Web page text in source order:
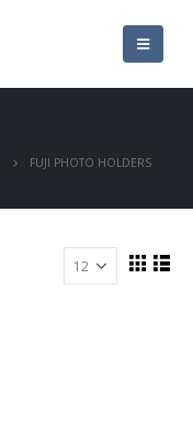
FUJI PHOTO HOLDERS